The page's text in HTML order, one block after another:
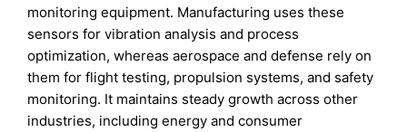
monitoring equipment. Manufacturing uses these
sensors for vibration analysis and process
optimization, whereas aerospace and defense rely on
them for flight testing, propulsion systems, and safety
monitoring. It maintains steady growth across other
industries, including energy and consumer